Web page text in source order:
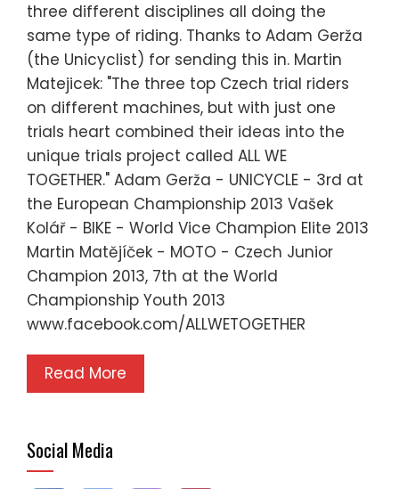
three different disciplines all doing the
same type of riding. Thanks to Adam Gerža
(the Unicyclist) for sending this in. Martin
Matejicek: "The three top Czech trial riders
on different machines, but with just one
trials heart combined their ideas into the
unique trials project called ALL WE
TOGETHER." Adam Gerža - UNICYCLE - 3rd at
the European Championship 2013 Vašek
Kolář - BIKE - World Vice Champion Elite 2013
Martin Matějíček - MOTO - Czech Junior
Champion 2013, 7th at the World
Championship Youth 2013
www.facebook.com/ALLWETOGETHER
Read More
Social Media